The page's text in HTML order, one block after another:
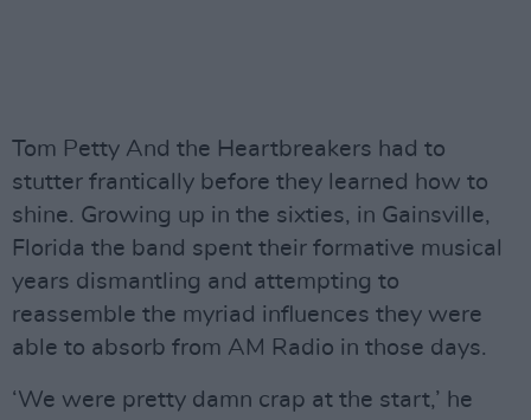
Tom Petty And the Heartbreakers had to
stutter frantically before they learned how to
shine. Growing up in the sixties, in Gainsville,
Florida the band spent their formative musical
years dismantling and attempting to
reassemble the myriad influences they were
able to absorb from AM Radio in those days.
‘We were pretty damn crap at the start,’ he